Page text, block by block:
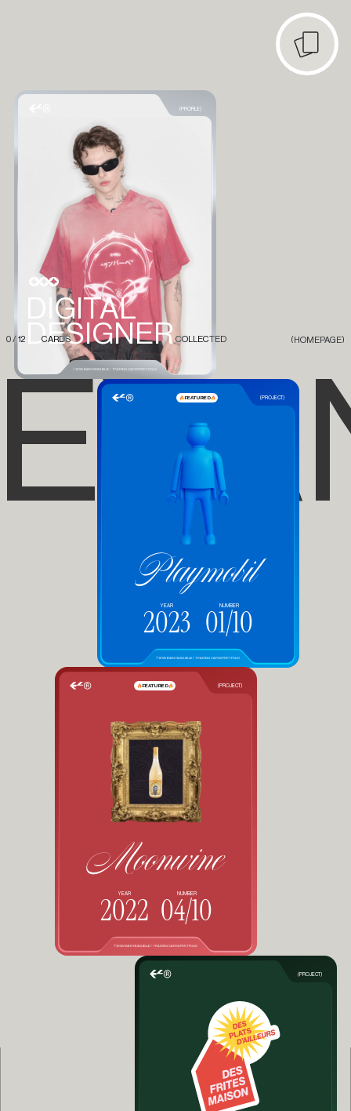
0/ 12 CARDS COLLECTED (HOMEPAGE)
(PROFILE)
DIGITAL
DESIGNER
©2025 EVAN FASQUELLE / TRADING CARDS PORTFOLIO
FEATURED (PROJECT)
Playmobil
YEAR
2023 NUMBER
01/10
©2025 EVAN FASQUELLE / TRADING CARDS PORTFOLIO
FEATURED (PROJECT)
Moonwine
YEAR
2022 NUMBER
04/10
©2025 EVAN FASQUELLE / TRADING CARDS PORTFOLIO
(PROJECT)